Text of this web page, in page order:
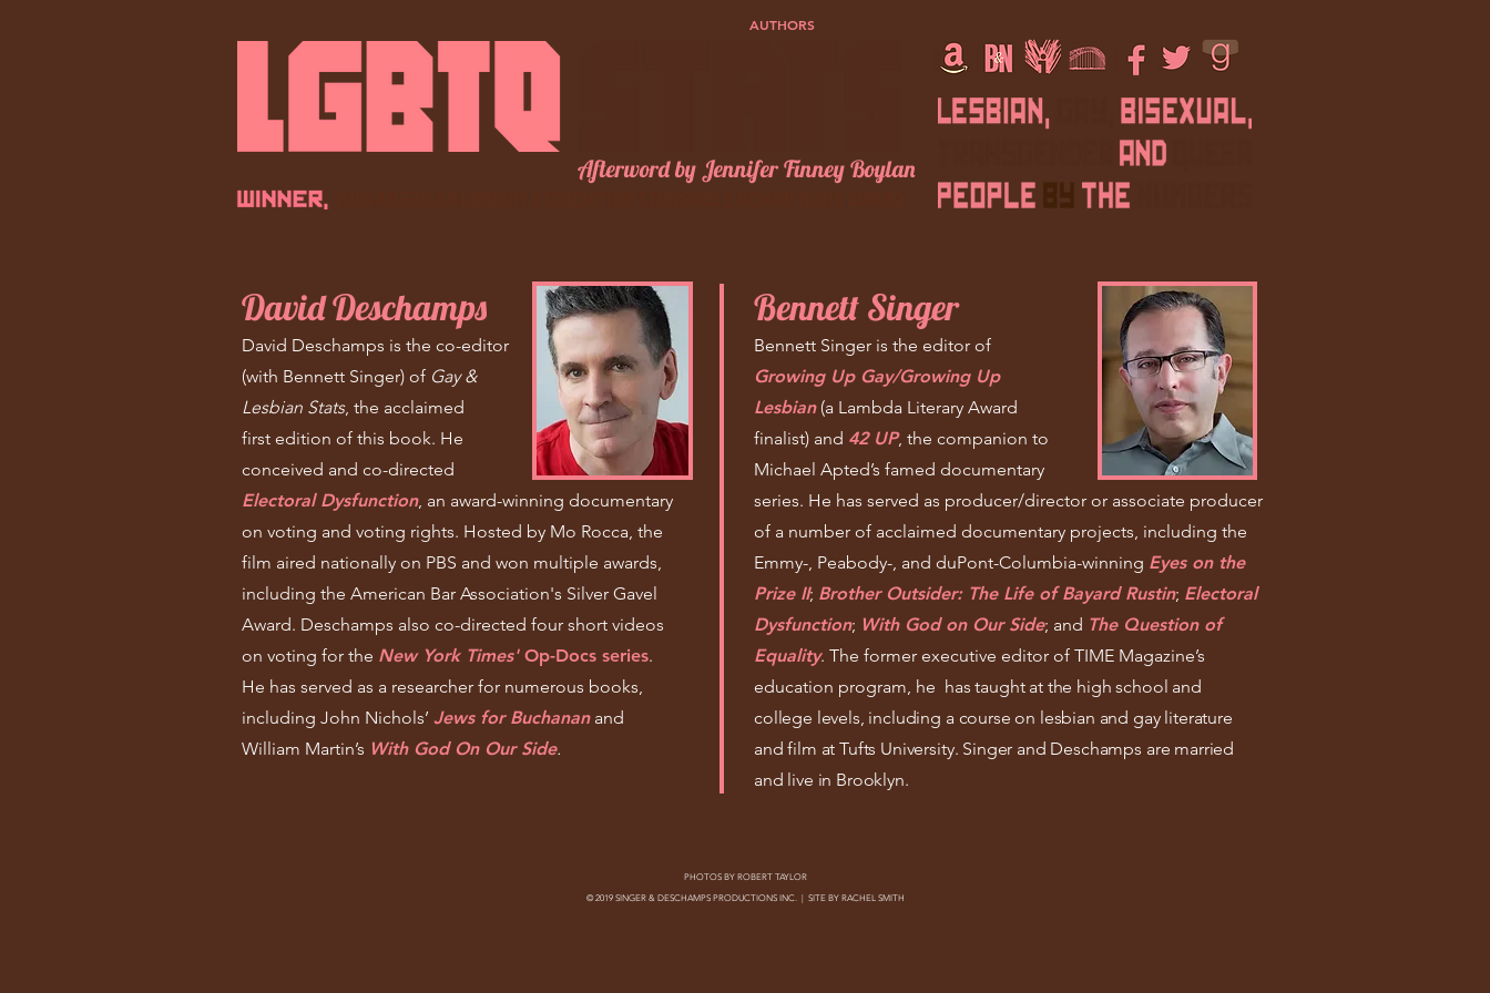
AUTHORS
Afterword by Jennifer Finney Boylan
David Deschamps
David Deschamps is the co-editor
(with Bennett Singer) of Gay &
Lesbian Stats, the acclaimed
first edition of this book. He
conceived and co-directed
Electoral Dysfunction, an award-winning documentary
on voting and voting rights. Hosted by Mo Rocca, the
film aired nationally on PBS and won multiple awards,
including the American Bar Association's Silver Gavel
Award. Deschamps also co-directed four short videos
on voting for the New York Times' Op-Docs series.
He has served as a researcher for numerous books,
including John Nichols’ Jews for Buchananand
William Martin’s With God On Our Side.
Bennett Singer
Bennett Singer is the editor of
Growing Up Gay/Growing Up
Lesbian (a Lambda Literary Award
finalist) and 42 UP, the companion to
Michael Apted’s famed documentary
series. He has served as producer/director or associate producer
of a number of acclaimed documentary projects, including the
Emmy-, Peabody-, and duPont-Columbia-winning Eyes on the
Prize II; Brother Outsider: The Life of Bayard Rustin; Electoral
Dysfunction; With God on Our Side; and The Question of
Equality. The former executive editor of TIME Magazine’s
education program, he has taught at the high school and
college levels, including a course on lesbian and gay literature
and film at Tufts University. Singer and Deschamps are married
and live in Brooklyn.
PHOTOS BY ROBERT TAYLOR
© 2019 SINGER & DESCHAMPS PRODUCTIONS INC. | SITE BY RACHEL SMITH